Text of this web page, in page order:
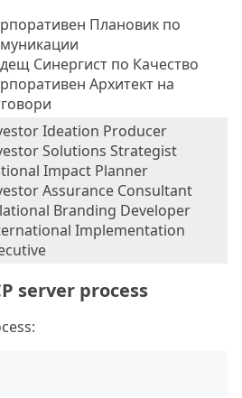
Плановик по
Синергист по Качество
Архитект на
Ideation Producer
Solutions Strategist
Impact Planner
Assurance Consultant
Branding Developer
Implementation
server process